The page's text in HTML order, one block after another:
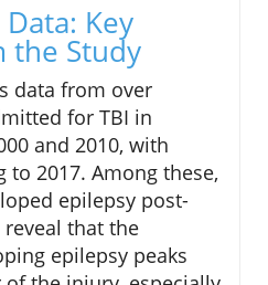
Key
the Study
data from over
for TBI in
and 2010, with
2017. Among these,
epilepsy post-
that the
epilepsy peaks